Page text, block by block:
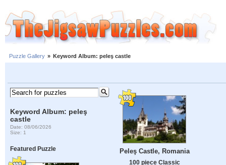
Puzzle Gallery » Keyword Album: peleş castle
Keyword Album: peleş
castle
Date: 08/06/2026
Size: 1
Featured Puzzle Peleş Castle, Romania
100 piece Classic